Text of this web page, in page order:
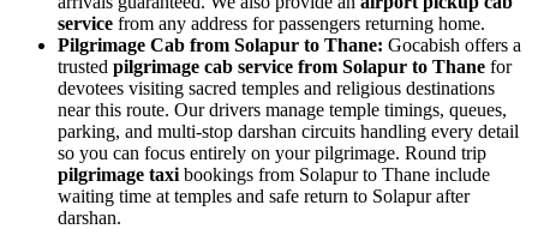
service from any address for passengers returning home.
Pilgrimage Cab from Solapur to Thane: Gocabish offers a
trusted pilgrimage cab service from Solapur to Thane for
devotees visiting sacred temples and religious destinations
near this route. Our drivers manage temple timings, queues,
parking, and multi-stop darshan circuits handling every detail
so you can focus entirely on your pilgrimage. Round trip
pilgrimage taxi bookings from Solapur to Thane include
waiting time at temples and safe return to Solapur after
darshan.